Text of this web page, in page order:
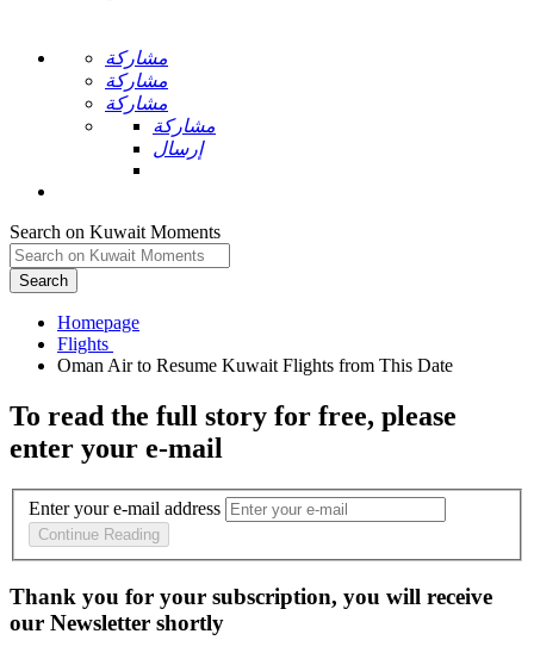
مشاركة
مشاركة
مشاركة
مشاركة
إرسال
Search on Kuwait Moments
Search
Homepage
To read the full story for free, please
enter your e-mail
Enter your e-mail address
Continue Reading
Thank you for your subscription, you will receive
our Newsletter shortly